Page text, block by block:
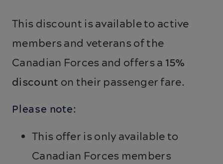
This discount is available to active
members and veterans of the
Canadian Forces and offers a 15%
discount on their passenger fare.
Please note:
This offer is only available to
Canadian Forces members